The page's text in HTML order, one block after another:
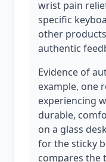
wrist pain
specific
other
authentic
Evidence of
example, one
experiencing
durable,
on a glass
for the sticky
compares the